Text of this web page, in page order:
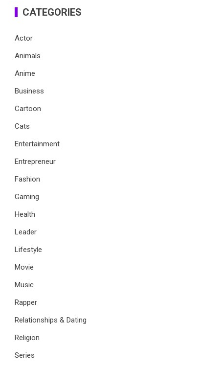
CATEGORIES
Actor
Animals
Anime
Business
Cartoon
Cats
Entertainment
Entrepreneur
Fashion
Gaming
Health
Leader
Lifestyle
Movie
Music
Rapper
Relationships & Dating
Religion
Series